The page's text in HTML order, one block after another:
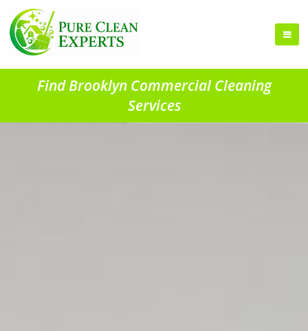
Find Brooklyn Commercial Cleaning
Services